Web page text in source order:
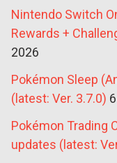
Nintendo Switch
Rewards +
2026
Pokémon Sleep
(latest: Ver. 3.7.0)
Pokémon Trading
updates (latest: